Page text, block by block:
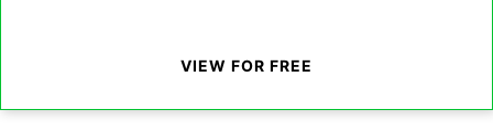
VIEW FOR FREE